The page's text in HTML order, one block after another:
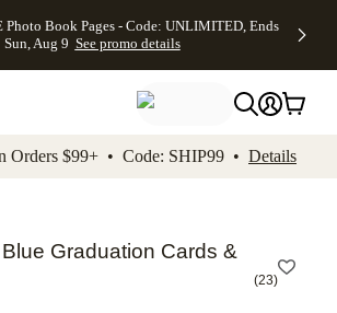
Skip to footer Accessibility
Book Pages - Code: UNLIMITED, Ends
Sun, Aug 9 See promo details
Orders $99+ • Code: SHIP99 • Details
Graduation Cards &
(23)